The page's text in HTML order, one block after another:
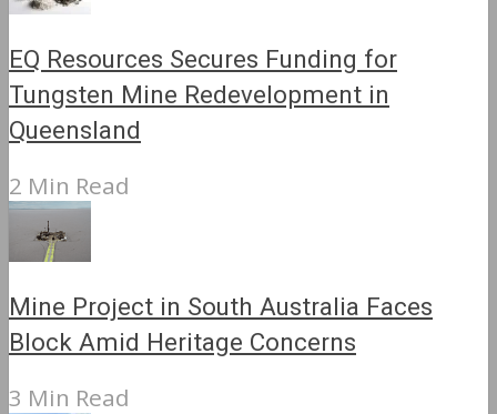
EQ Resources Secures Funding for
Tungsten Mine Redevelopment in
Queensland
2 Min Read
Mine Project in South Australia Faces
Block Amid Heritage Concerns
3 Min Read